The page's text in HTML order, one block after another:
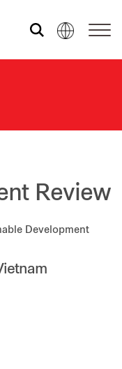
Review
Development